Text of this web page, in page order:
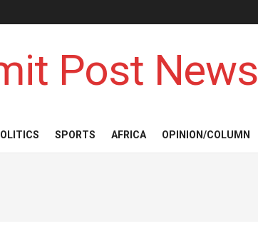
Post News
SPORTS AFRICA OPINION/COLUMN